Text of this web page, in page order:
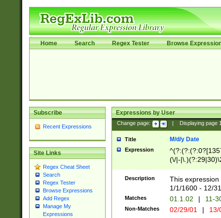
Home Search Regex Tester Browse
Subscribe
Recent Expressions
Site Links
Regex Cheat Sheet
Search
Regex Tester
Browse Expressions
Add Regex
Manage My
Expressions
Expressions by User
Change page: Displaying page
Title M/d/y Date
Expression
(\/|-
(?:1[0-2]))(\/|-
\d{2})$
Description
This
1/1/1600 - 12/
Matches 01.1.02 | 11-
Non-Matches 02/29/01 |